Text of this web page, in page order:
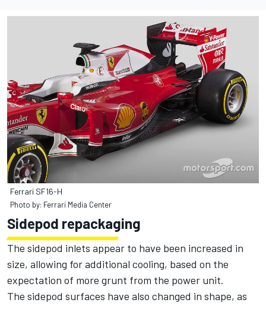
Ferrari SF16-H
Photo by: Ferrari Media Center
Sidepod repackaging
The sidepod inlets appear to have been increased in
size, allowing for additional cooling, based on the
expectation of more grunt from the power unit.
The sidepod surfaces have also changed in shape, as